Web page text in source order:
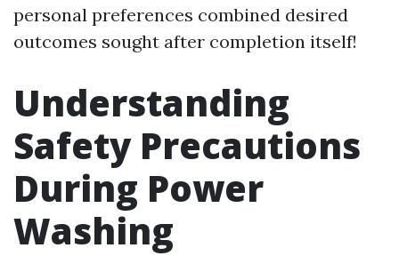
personal preferences combined desired
outcomes sought after completion itself!
Understanding
Safety Precautions
During Power
Washing